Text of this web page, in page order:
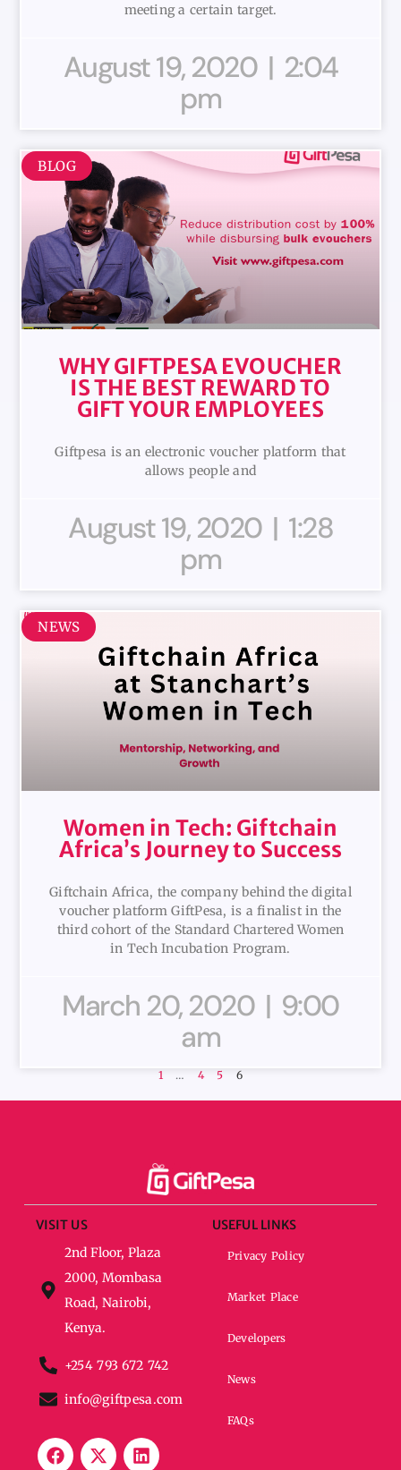
meeting a certain target.
August 19, 2020
2:04
pm
BLOG
WHY GIFTPESA EVOUCHER
IS THE BEST REWARD TO
GIFT YOUR EMPLOYEES
Giftpesa is an electronic voucher platform that
allows people and
August 19, 2020
1:28
pm
NEWS
Women in Tech: Giftchain
Africa’s Journey to Success
Giftchain Africa, the company behind the digital
voucher platform GiftPesa, is a finalist in the
third cohort of the Standard Chartered Women
in Tech Incubation Program.
March 20, 2020
9:00
am
1 … 4 5 6
VISIT US
2nd Floor, Plaza
2000, Mombasa
Road, Nairobi,
Kenya.
+254 793 672 742
info@giftpesa.com
USEFUL LINKS
Privacy Policy
Market Place
Developers
News
FAQs